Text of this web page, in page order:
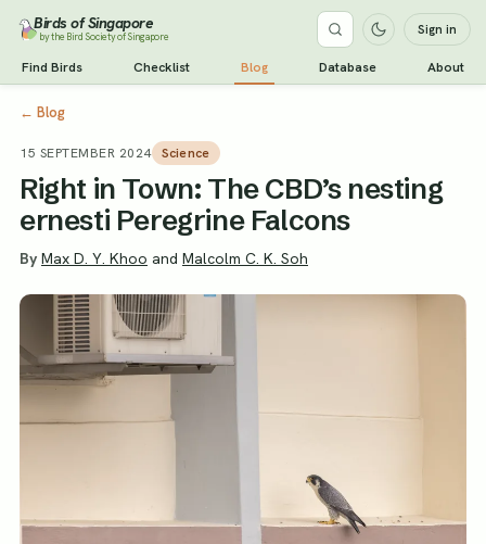
Birds of Singapore
by the Bird Society of Singapore Sign in
Find Birds Checklist Blog Database About
← Blog
15 SEPTEMBER 2024 Science
Right in Town: The CBD’s nesting
ernesti Peregrine Falcons
By Max D. Y. Khoo and Malcolm C. K. Soh